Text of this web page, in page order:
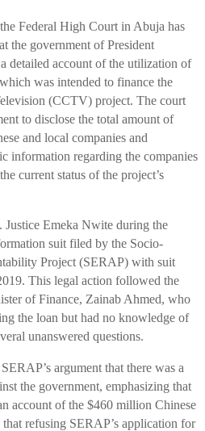
Federal High Court in Abuja has
the government of President
detailed account of the utilization of
was intended to finance the
(CCTV) project. The court
to disclose the total amount of
and local companies and
information regarding the companies
current status of the project’s
Emeka Nwite during the
suit filed by the Socio-
Project (SERAP) with suit
This legal action followed the
of Finance, Zainab Ahmed, who
the loan but had no knowledge of
unanswered questions.
argument that there was a
the government, emphasizing that
account of the $460 million Chinese
refusing SERAP’s application for